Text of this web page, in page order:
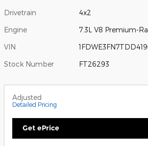
Drivetrain 4x2
Engine 7.3L V8 Premium-
VIN
Stock Number FT26293
Adjusted
Detailed Pricing
Get ePrice